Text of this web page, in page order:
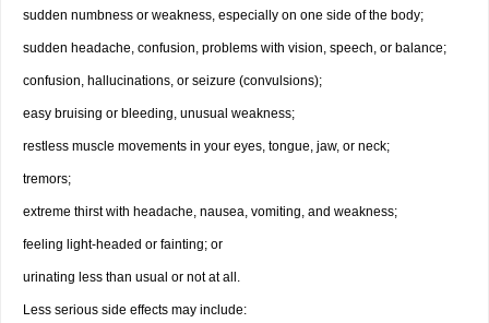
sudden numbness or weakness, especially on one side of the body;
sudden headache, confusion, problems with vision, speech, or balance;
confusion, hallucinations, or seizure (convulsions);
easy bruising or bleeding, unusual weakness;
restless muscle movements in your eyes, tongue, jaw, or neck;
tremors;
extreme thirst with headache, nausea, vomiting, and weakness;
feeling light-headed or fainting; or
urinating less than usual or not at all.
Less serious side effects may include: